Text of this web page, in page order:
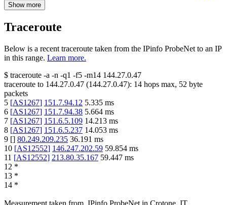
Show more
Traceroute
Below is a recent traceroute taken from the IPinfo ProbeNet to an IP
in this range. Learn more.
$ traceroute -a -n -q1 -f5 -m14 144.27.0.47
traceroute to 144.27.0.47 (144.27.0.47): 14 hops max, 52 byte
packets
5 [AS1267] 151.7.94.12 5.335 ms
6 [AS1267] 151.7.94.38 5.664 ms
7 [AS1267] 151.6.5.109 14.213 ms
8 [AS1267] 151.6.5.237 14.053 ms
9 [] 80.249.209.235 36.191 ms
10 [AS12552] 146.247.202.59 59.854 ms
11 [AS12552] 213.80.35.167 59.447 ms
12 *
13 *
14 *
Measurement taken from IPinfo ProbeNet in Crotone, IT